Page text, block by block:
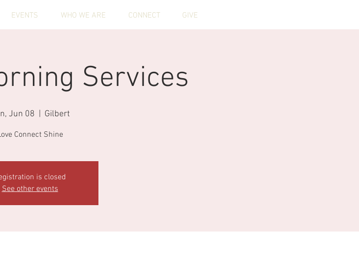
EVENTS WHO WE ARE CONNECT GIVE
Services
Jun 08 Gilbert
Connect Shine
is closed
See other events